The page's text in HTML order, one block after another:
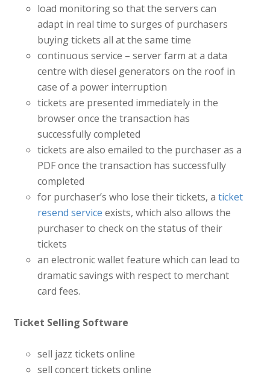
load monitoring so that the servers can
adapt in real time to surges of purchasers
buying tickets all at the same time
continuous service – server farm at a data
centre with diesel generators on the roof in
case of a power interruption
tickets are presented immediately in the
browser once the transaction has
successfully completed
tickets are also emailed to the purchaser as a
PDF once the transaction has successfully
completed
for purchaser’s who lose their tickets, aticket
resend service exists, which also allows the
purchaser to check on the status of their
tickets
an electronic wallet feature which can lead to
dramatic savings with respect to merchant
card fees.
Ticket Selling Software
sell jazz tickets online
sell concert tickets online